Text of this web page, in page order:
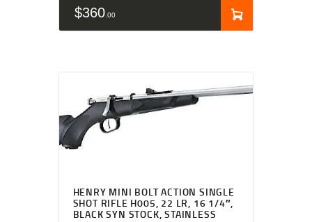
$360 00
HENRY MINI BOLT ACTION SINGLE
SHOT RIFLE H005, 22 LR, 16 1/4″,
BLACK SYN STOCK, STAINLESS